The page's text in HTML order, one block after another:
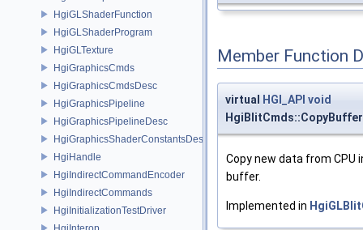
HgiGLShaderFunction
HgiGLShaderProgram
HgiGLTexture
HgiGraphicsCmds
HgiGraphicsCmdsDesc
HgiGraphicsPipeline
HgiGraphicsPipelineDesc
HgiGraphicsShaderConstantsDesc
HgiHandle
HgiIndirectCommandEncoder
HgiIndirectCommands
HgiInitializationTestDriver
Member Function
virtual HGI_API void
Copy new data from CPU
buffer.
Implemented in